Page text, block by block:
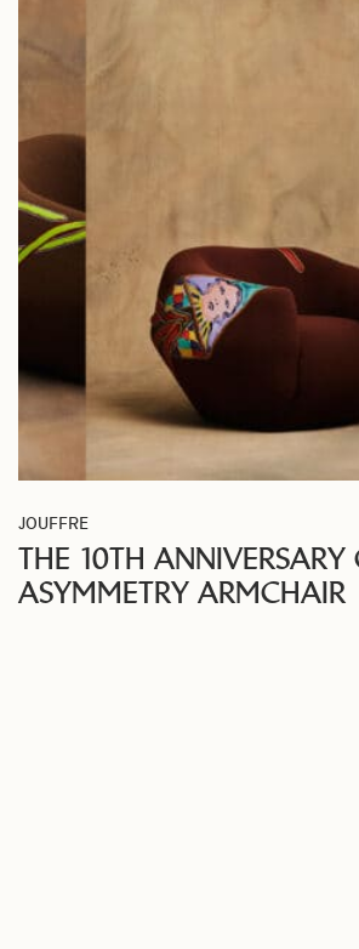
JOUFFRE
THE 10TH ANNIVERSARY
ASYMMETRY ARMCHAIR